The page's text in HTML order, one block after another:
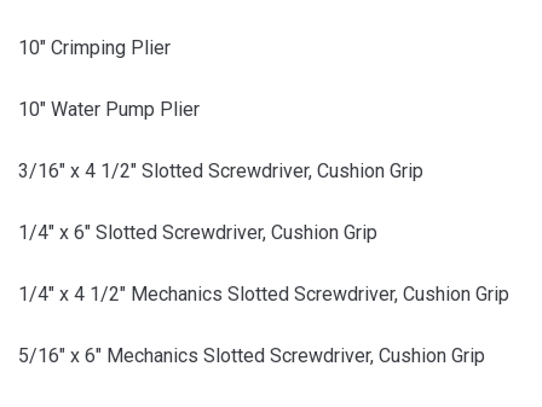
10″ Crimping Plier
10″ Water Pump Plier
3/16″ x 4 1/2″ Slotted Screwdriver, Cushion Grip
1/4″ x 6″ Slotted Screwdriver, Cushion Grip
1/4″ x 4 1/2″ Mechanics Slotted Screwdriver, Cushion Grip
5/16″ x 6″ Mechanics Slotted Screwdriver, Cushion Grip